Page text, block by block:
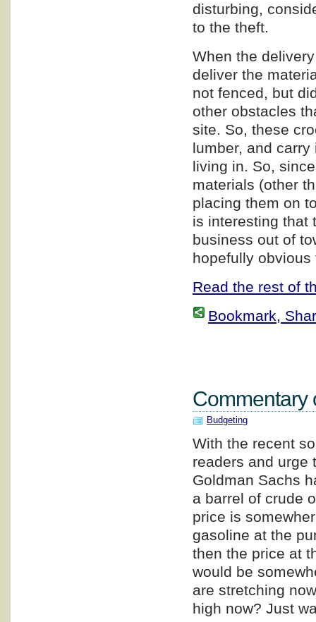
disturbing,
to the theft.
When the
deliver the
not fenced, but
other obstacles
site. So, these
lumber, and
living in. So,
materials (other
placing them on
is interesting that
business out of
hopefully obvious
Read the rest of
Bookmark,
Commentary
Budgeting
With the recent
readers and urge
Goldman Sachs
a barrel of crude
price is
gasoline at the
then the price at
would be
are stretching
high now? Just